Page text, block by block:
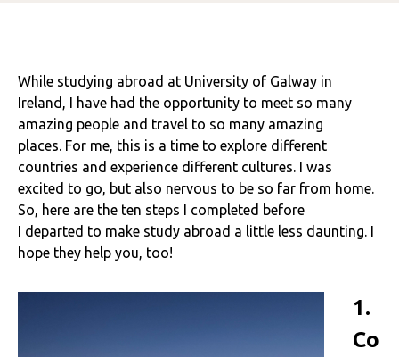
While studying abroad at University of Galway in
Ireland, I have had the opportunity to meet so many
amazing people and travel to so many amazing
places. For me, this is a time to explore different
countries and experience different cultures. I was
excited to go, but also nervous to be so far from home.
So, here are the ten steps I completed before
I departed to make study abroad a little less daunting. I
hope they help you, too!
1.
Co